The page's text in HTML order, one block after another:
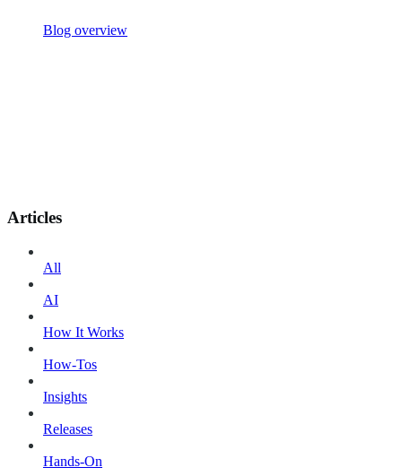
Blog overview
Articles
All
AI
How It Works
How-Tos
Insights
Releases
Hands-On